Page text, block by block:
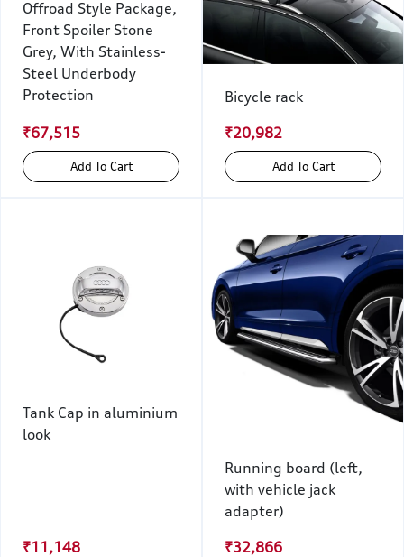
Offroad Style Package,
Front Spoiler Stone
Grey, With Stainless-
Steel Underbody
Protection
₹67,515
Add To Cart
Bicycle rack
₹20,982
Add To Cart
Tank Cap in aluminium
look
₹11,148
Running board (left,
with vehicle jack
adapter)
₹32,866